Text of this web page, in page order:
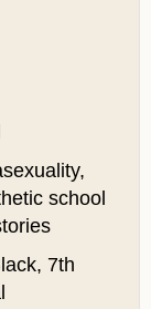
school
7th